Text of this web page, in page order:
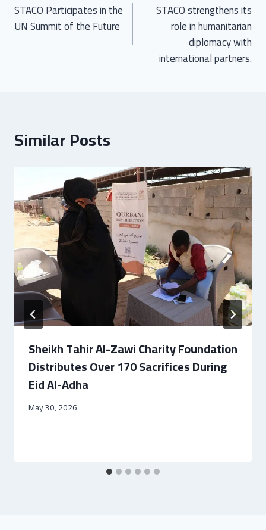
STACO Participates in the
UN Summit of the Future
STACO strengthens its
role in humanitarian
diplomacy with
international partners.
Similar Posts
Sheikh Tahir Al-Zawi Charity Foundation
Distributes Over 170 Sacrifices During
Eid Al-Adha
May 30, 2026